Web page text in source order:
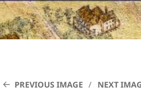
PREVIOUS IMAGE NEXT